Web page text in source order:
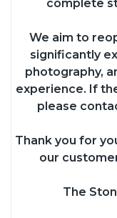
complete
We aim to
significantly
photography,
experience. If
please
Thank you for
our
The